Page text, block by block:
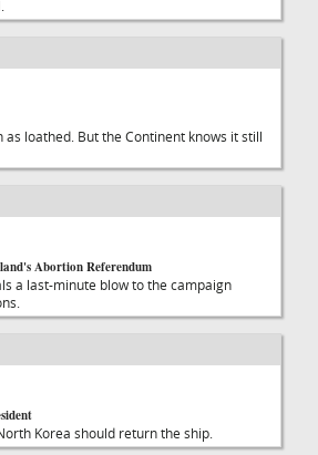
as loathed. But the Continent knows it still
Abortion Referendum
a last-minute blow to the campaign
Korea should return the ship.